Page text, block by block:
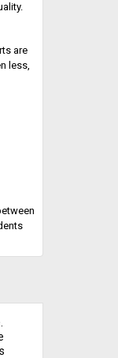
are
less,